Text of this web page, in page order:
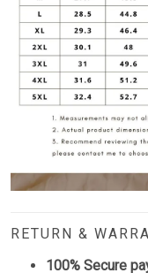
RETURN &
100% Secure